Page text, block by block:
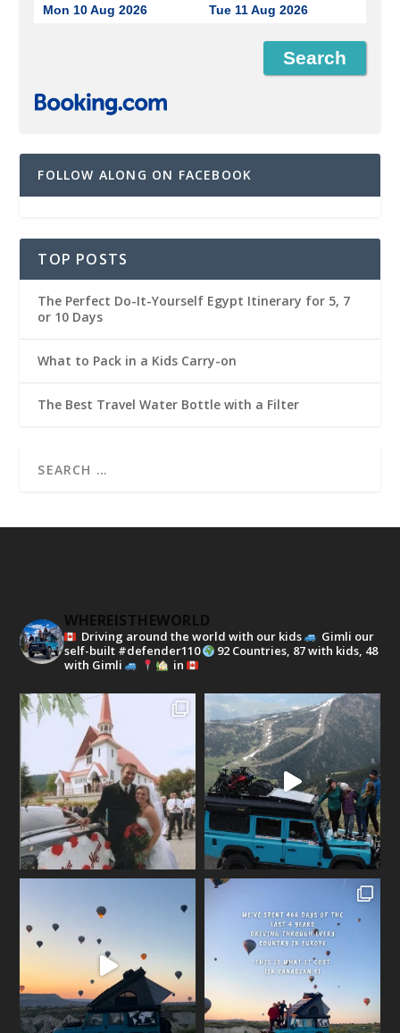
Mon 10 Aug 2026 Tue 11 Aug 2026
FOLLOW ALONG ON FACEBOOK
TOP POSTS
The Perfect Do-It-Yourself Egypt Itinerary for 5, 7
or 10 Days
What to Pack in a Kids Carry-on
The Best Travel Water Bottle with a Filter
WHEREISTHEWORLD
Driving around the world with our kids
Gimli our
self-built #defender110
92 Countries, 87 with kids, 48
with Gimli
in